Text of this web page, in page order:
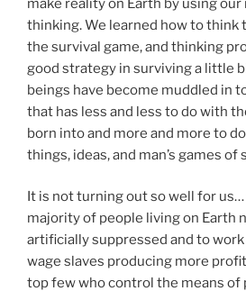
make reality on Earth by using
thinking. We learned how to think
the survival game, and thinking
good strategy in surviving a little
beings have become muddled in
that has less and less to do with
born into and more and more to
things, ideas, and man’s games of
It is not turning out so well for
majority of people living on Earth
artificially suppressed and to
wage slaves producing more
top few who control the means of